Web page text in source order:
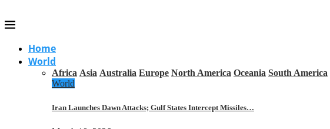
Home
World
Africa Asia Australia Europe North America Oceania South America
World
Iran Launches Dawn Attacks; Gulf States Intercept Missiles…